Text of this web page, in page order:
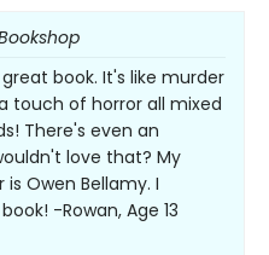
great book. It's like murder
touch of horror all mixed
There's even an
love that? My
Owen Bellamy. I
-Rowan, Age 13